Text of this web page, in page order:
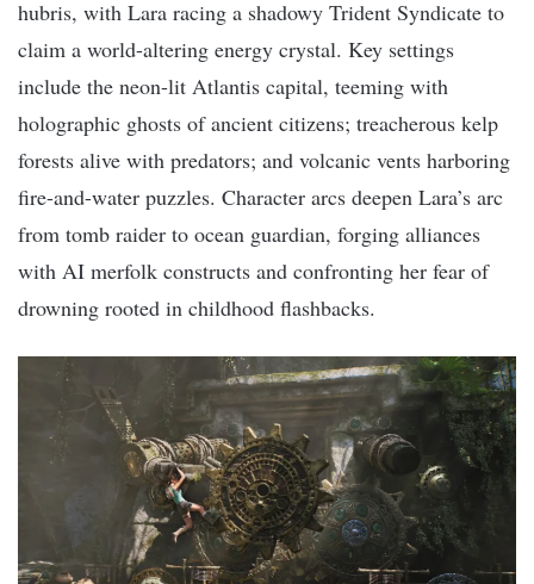
hubris, with Lara racing a shadowy Trident Syndicate to
claim a world-altering energy crystal. Key settings
include the neon-lit Atlantis capital, teeming with
holographic ghosts of ancient citizens; treacherous kelp
forests alive with predators; and volcanic vents harboring
fire-and-water puzzles. Character arcs deepen Lara’s arc
from tomb raider to ocean guardian, forging alliances
with AI merfolk constructs and confronting her fear of
drowning rooted in childhood flashbacks.